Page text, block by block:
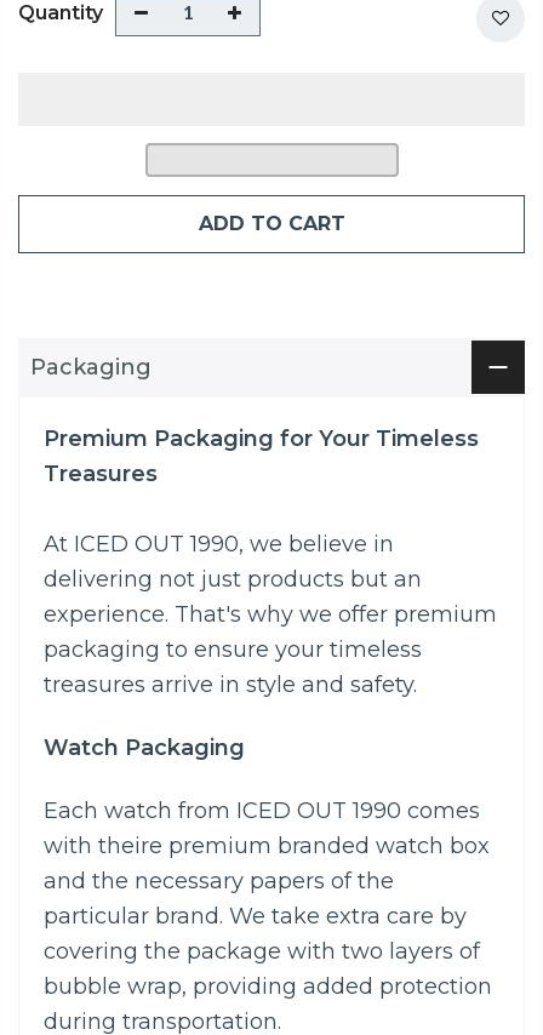
Quantity
ADD TO CART
Packaging
Premium Packaging for Your Timeless
Treasures
At ICED OUT 1990, we believe in
delivering not just products but an
experience. That's why we offer premium
packaging to ensure your timeless
treasures arrive in style and safety.
Watch Packaging
Each watch from ICED OUT 1990 comes
with theire premium branded watch box
and the necessary papers of the
particular brand. We take extra care by
covering the package with two layers of
bubble wrap, providing added protection
during transportation.